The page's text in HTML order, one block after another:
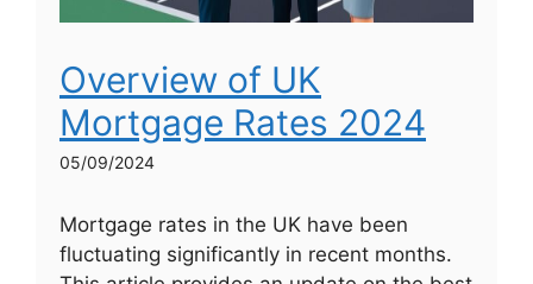
Overview of UK
Mortgage Rates 2024
05/09/2024
Mortgage rates in the UK have been
fluctuating significantly in recent months.